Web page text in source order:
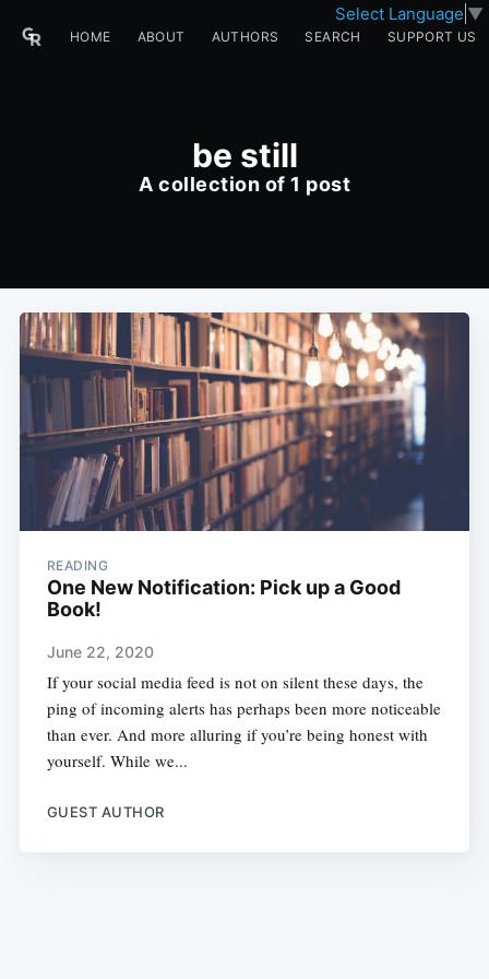
Select Language ▼
HOME ABOUT AUTHORS SEARCH SUPPORT US
be still
A collection of 1 post
READING
One New Notification: Pick up a Good
Book!
June 22, 2020
If your social media feed is not on silent these days, the
ping of incoming alerts has perhaps been more noticeable
than ever. And more alluring if you’re being honest with
yourself. While we...
GUEST AUTHOR